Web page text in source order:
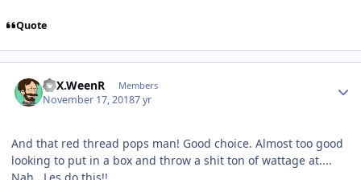
Quote
ATX.WeenR Members
November 17, 20187 yr
And that red thread pops man! Good choice. Almost too good
looking to put in a box and throw a shit ton of wattage at....